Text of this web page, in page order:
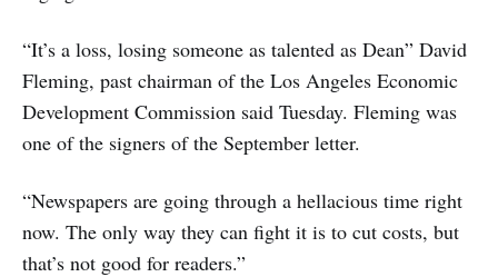
“It’s a loss, losing someone as talented as Dean” David
Fleming, past chairman of the Los Angeles Economic
Development Commission said Tuesday. Fleming was
one of the signers of the September letter.
“Newspapers are going through a hellacious time right
now. The only way they can fight it is to cut costs, but
that’s not good for readers.”